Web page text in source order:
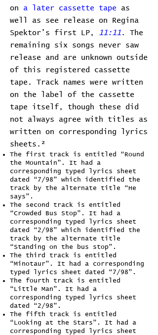
on a later cassette tape as
well as see release on Regina
Spektor’s first LP, 11:11 . The
remaining six songs never saw
release and are unknown outside
of this registered cassette
tape. Track names were written
on the label of the cassette
tape itself, though these did
not always agree with titles as
written on corresponding lyrics
sheets.²
The first track is entitled “Round
the Mountain”. It had a
corresponding typed lyrics sheet
dated “7/98” which identified the
track by the alternate title “He
says”.
The second track is entitled
“Crowded Bus Stop”. It had a
corresponding typed lyrics sheet
dated “2/98” which identified the
track by the alternate title
“Standing on the bus stop”.
The third track is entitled
“Minotaur”. It had a corresponding
typed lyrics sheet dated “7/98”.
The fourth track is entitled
“Little Man”. It had a
corresponding typed lyrics sheet
dated “2/98”.
The fifth track is entitled
“Looking at the Stars”. It had a
corresponding typed lyrics sheet